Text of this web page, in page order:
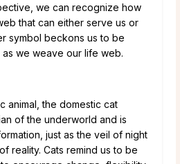
we can recognize how
that can either serve us or
symbol beckons us to be
we weave our life web.
animal, the domestic cat
of the underworld and is
just as the veil of night
reality. Cats remind us to be